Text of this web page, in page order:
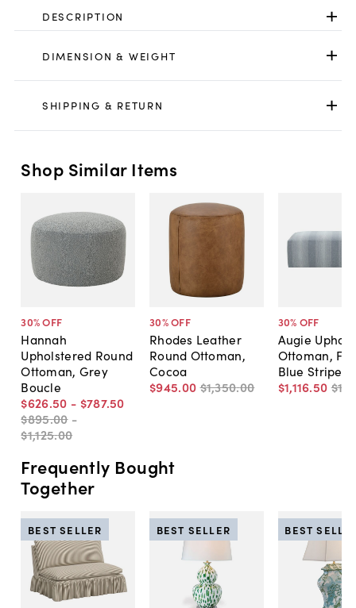
DESCRIPTION
DIMENSION & WEIGHT
SHIPPING & RETURN
Shop Similar Items
30% OFF
Hannah
Upholstered Round
Ottoman, Grey
Boucle
$626.50 - $787.50
$895.00 -
$1,125.00
30% OFF
Rhodes Leather
Round Ottoman,
Cocoa
$945.00 $1,350.00
30% OFF
Augie
Ottoman,
Blue Stripe
$1,116.50
Frequently Bought
Together
BEST SELLER BEST SELLER BEST